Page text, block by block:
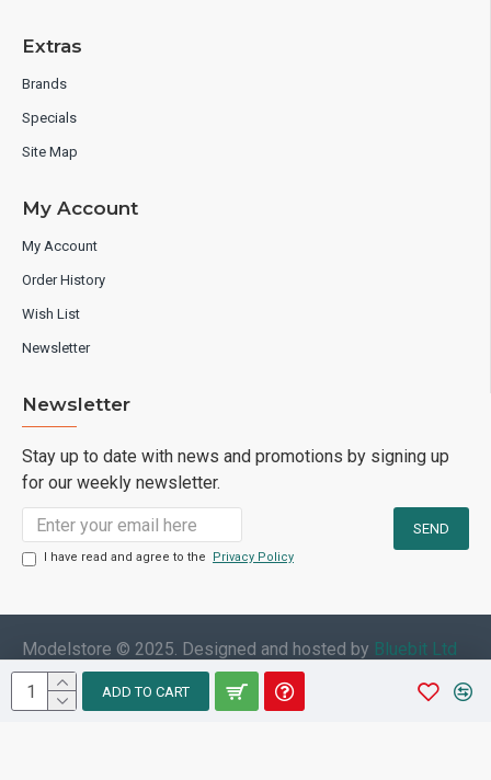
ADD TO CART
Extras
Brands
Specials
Site Map
My Account
My Account
Order History
Wish List
Newsletter
Newsletter
Stay up to date with news and promotions by signing up
for our weekly newsletter.
I have read and agree to the Privacy Policy
Modelstore © 2025. Designed and hosted by Bluebit Ltd